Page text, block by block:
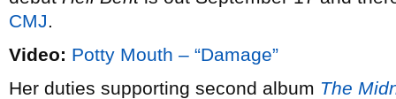
CMJ.
Video: Potty Mouth – “Damage”
Her duties supporting second album The